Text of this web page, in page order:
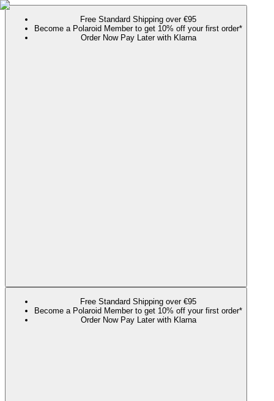
Free Standard Shipping over €95
Become a Polaroid Member to get 10% off your first order*
Order Now Pay Later with Klarna
Free Standard Shipping over €95
Become a Polaroid Member to get 10% off your first order*
Order Now Pay Later with Klarna